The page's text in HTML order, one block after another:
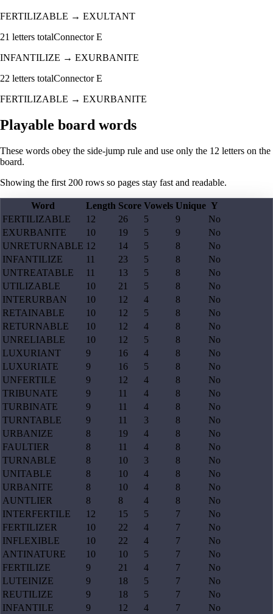
FERTILIZABLE → EXULTANT
21 letters totalConnectorE
INFANTILIZE → EXURBANITE
22 letters totalConnectorE
FERTILIZABLE → EXURBANITE
Playable board words
These words obey the side-jump rule and use only the 12 letters on the
board.
Showing the first 200 rows so pages stay fast and readable.
Word Length Score Vowels Unique Y
FERTILIZABLE
12 26 5 9
No
EXURBANITE
10 19 5 9
No
UNRETURNABLE 12 14 5 8
No
INFANTILIZE
11 23 5 8
No
UNTREATABLE
11 13 5 8
No
UTILIZABLE
10 21 5 8
No
INTERURBAN
10 12 4 8
No
RETAINABLE
10 12 5 8
No
RETURNABLE
10 12 4 8
No
UNRELIABLE
10 12 5 8
No
LUXURIANT
9 16 4 8
No
LUXURIATE
9 16 5 8
No
UNFERTILE
9 12 4 8
No
TRIBUNATE
9 11 4 8
No
TURBINATE
9 11 4 8
No
TURNTABLE
9 11 3 8
No
URBANIZE
8 19 4 8
No
FAULTIER
8 11 4 8
No
TURNABLE
8 10 3 8
No
UNITABLE
8 10 4 8
No
URBANITE
8 10 4 8
No
AUNTLIER
8 8 4 8
No
INTERFERTILE
12 15 5 7
No
FERTILIZER
10 22 4 7
No
INFLEXIBLE
10 22 4 7
No
ANTINATURE
10 10 5 7
No
FERTILIZE
9 21 4 7
No
LUTEINIZE
9 18 5 7
No
REUTILIZE
9 18 5 7
No
INFANTILE
9 12 4 7
No